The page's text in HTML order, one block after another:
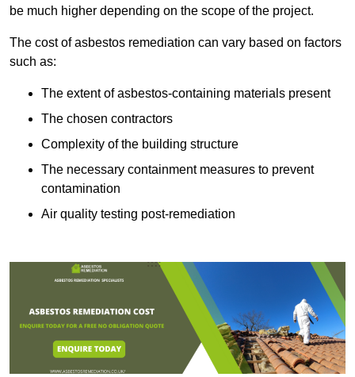
be much higher depending on the scope of the project.
The cost of asbestos remediation can vary based on factors
such as:
The extent of asbestos-containing materials present
The chosen contractors
Complexity of the building structure
The necessary containment measures to prevent
contamination
Air quality testing post-remediation